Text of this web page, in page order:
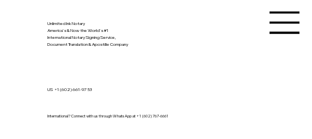
Unlimited Ink Notary
America's & Now the World's #1
International Notary Signing Service,
Document Translation & Apostille Company
International? Connect with us through WhatsApp at +1 (602) 767-6661
US +1 (602) 661-9753